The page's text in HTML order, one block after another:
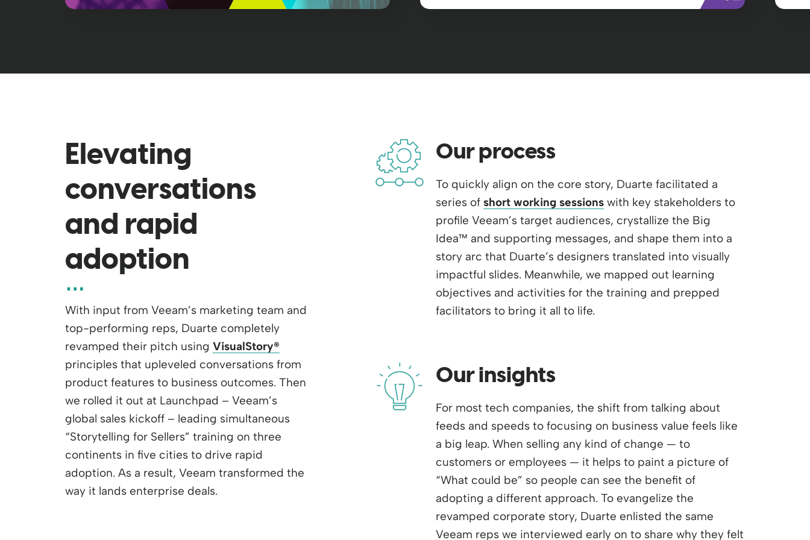
Elevating
conversations
and rapid
adoption
With input from Veeam’s marketing team and
top-performing reps, Duarte completely
revamped their pitch using VisualStory®
principles that upleveled conversations from
product features to business outcomes. Then
we rolled it out at Launchpad – Veeam’s
global sales kickoff – leading simultaneous
“Storytelling for Sellers” training on three
continents in five cities to drive rapid
adoption. As a result, Veeam transformed the
way it lands enterprise deals.
Our process
To quickly align on the core story, Duarte facilitated a
series of short working sessionswith key stakeholders to
profile Veeam’s target audiences, crystallize the Big
Idea™ and supporting messages, and shape them into a
story arc that Duarte’s designers translated into visually
impactful slides. Meanwhile, we mapped out learning
objectives and activities for the training and prepped
facilitators to bring it all to life.
Our insights
For most tech companies, the shift from talking about
feeds and speeds to focusing on business value feels like
a big leap. When selling any kind of change — to
customers or employees — it helps to paint a picture of
“What could be” so people can see the benefit of
adopting a different approach. To evangelize the
revamped corporate story, Duarte enlisted the same
Veeam reps we interviewed early on to share why they felt